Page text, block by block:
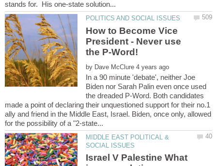
How to Become Vice
President - Never use
by
In a 90 minute 'debate', neither Joe
Biden nor Sarah Palin even once used
the dreaded P-Word. Both candidates
made a point of declaring their unquestioned support for their no.1
ally and friend in the Middle East, Israel. Biden, once only, allowed
MIDDLE EAST POLITICAL &
Israel V Palestine What